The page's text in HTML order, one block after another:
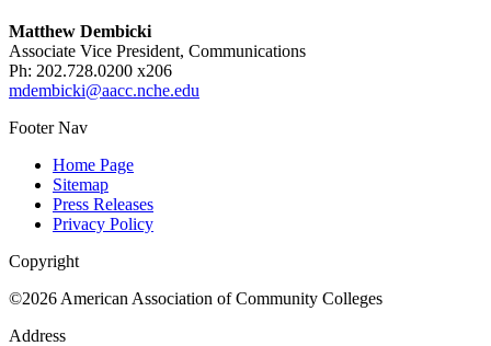
Matthew Dembicki
Associate Vice President, Communications
Ph: 202.728.0200 x206
mdembicki@aacc.nche.edu
Footer Nav
Home Page
Sitemap
Press Releases
Privacy Policy
Copyright
©2026 American Association of Community Colleges
Address